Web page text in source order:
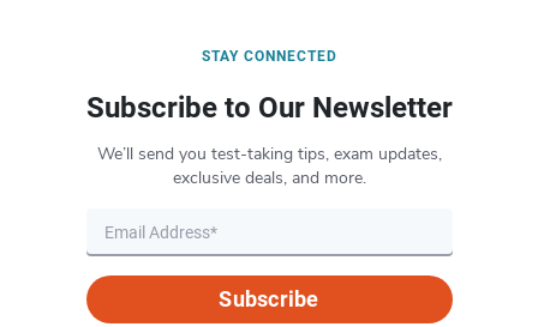
STAY CONNECTED
Subscribe to Our Newsletter
We’ll send you test-taking tips, exam updates,
exclusive deals, and more.
Subscribe